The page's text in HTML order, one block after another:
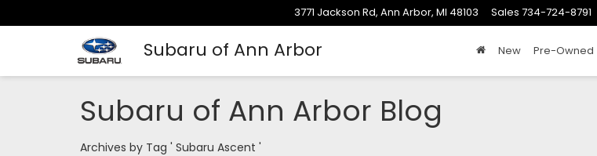
Subaru of Ann Arbor
3771 Jackson Rd, Ann Arbor, MI 48103 Sales 734-724-8791
New Pre-Owned
Subaru of Ann Arbor Blog
Archives by Tag ' Subaru Ascent '